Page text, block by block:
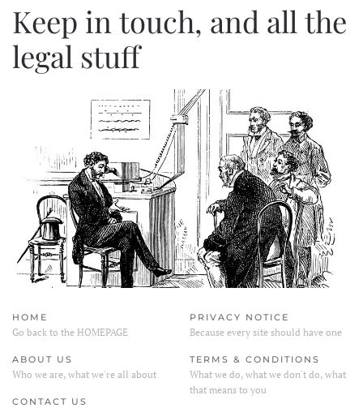
Keep in touch, and all the
legal stuff
HOME
Go back to the HOMEPAGE
ABOUT US
Who we are, what we're all about
CONTACT US
PRIVACY NOTICE
Because every site should have one
TERMS & CONDITIONS
What we do, what we don't do, what
that means to you